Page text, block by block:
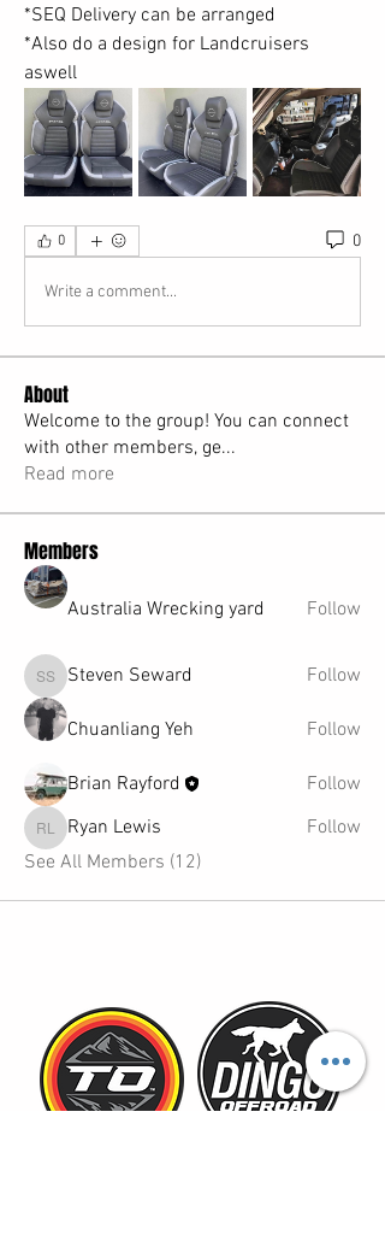
*SEQ Delivery can be arranged
*Also do a design for Landcruisers
aswell
0 0
Write a comment...
About
Welcome to the group! You can connect
with other members, ge...
Read more
Members
Australia Wrecking yard Follow
Steven Seward
Steven Seward Follow
Chuanliang Yeh Follow
Brian Rayford Follow
Ryan Lewis
Ryan Lewis
Follow
See All Members (12)